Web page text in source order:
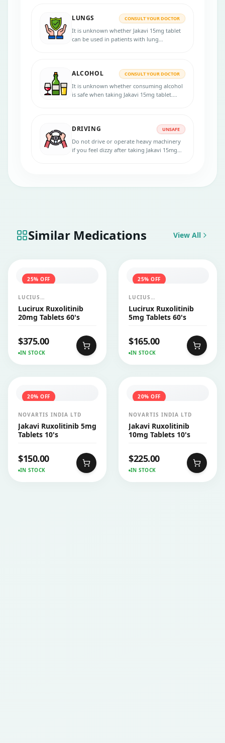
before the treatment.
LUNGS CONSULT YOUR DOCTOR
It is unknown whether Jakavi 15mg tablet
can be used in patients with lung
ALCOHOL CONSULT YOUR DOCTOR
It is unknown whether consuming alcohol
is safe when taking Jakavi 15mg tablet.
DRIVING UNSAFE
Do not drive or operate heavy machinery
if you feel dizzy after taking Jakavi 15mg
Similar Medications View All
25% OFF
LUCIUS
PHARMACEUTICALS
CO.,LTD.
Lucirux Ruxolitinib
20mg Tablets 60's
$375.00
IN STOCK
25% OFF
LUCIUS
PHARMACEUTICALS
CO.,LTD.
Lucirux Ruxolitinib
5mg Tablets 60's
$165.00
IN STOCK
20% OFF
NOVARTIS INDIA LTD
Jakavi Ruxolitinib 5mg
Tablets 10's
$150.00
IN STOCK
20% OFF
NOVARTIS INDIA LTD
Jakavi Ruxolitinib
10mg Tablets 10's
$225.00
IN STOCK